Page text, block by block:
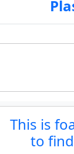
This is
to